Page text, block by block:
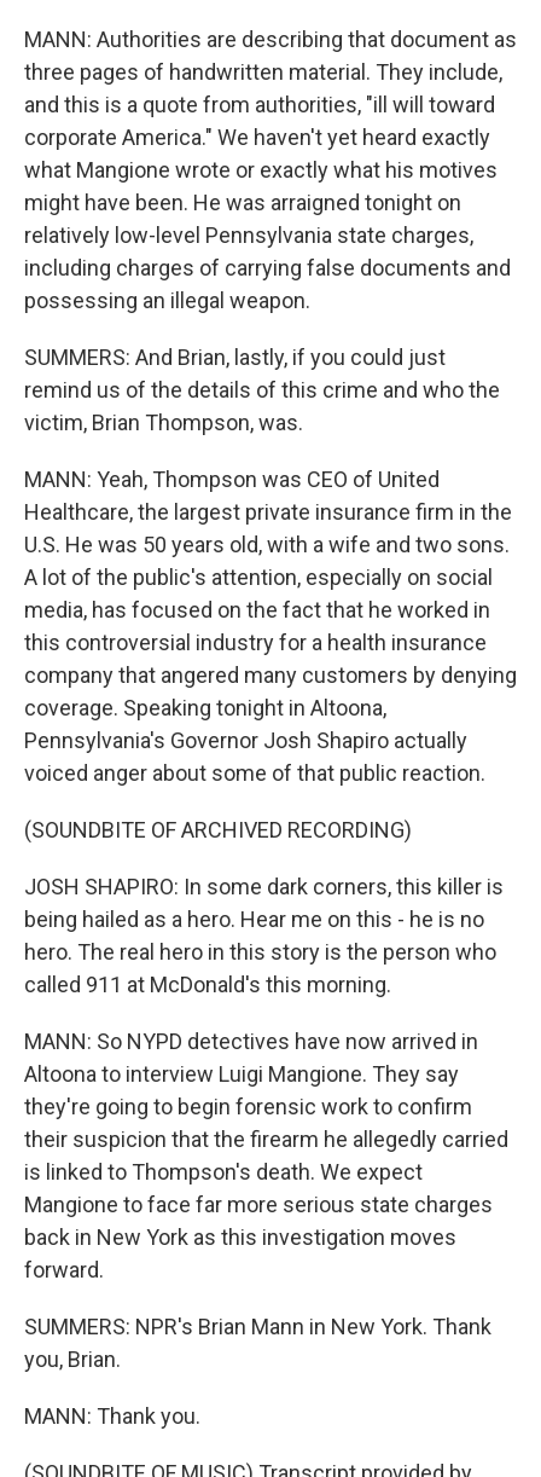
MANN: Authorities are describing that document as
three pages of handwritten material. They include,
and this is a quote from authorities, "ill will toward
corporate America." We haven't yet heard exactly
what Mangione wrote or exactly what his motives
might have been. He was arraigned tonight on
relatively low-level Pennsylvania state charges,
including charges of carrying false documents and
possessing an illegal weapon.
SUMMERS: And Brian, lastly, if you could just
remind us of the details of this crime and who the
victim, Brian Thompson, was.
MANN: Yeah, Thompson was CEO of United
Healthcare, the largest private insurance firm in the
U.S. He was 50 years old, with a wife and two sons.
A lot of the public's attention, especially on social
media, has focused on the fact that he worked in
this controversial industry for a health insurance
company that angered many customers by denying
coverage. Speaking tonight in Altoona,
Pennsylvania's Governor Josh Shapiro actually
voiced anger about some of that public reaction.
(SOUNDBITE OF ARCHIVED RECORDING)
JOSH SHAPIRO: In some dark corners, this killer is
being hailed as a hero. Hear me on this - he is no
hero. The real hero in this story is the person who
called 911 at McDonald's this morning.
MANN: So NYPD detectives have now arrived in
Altoona to interview Luigi Mangione. They say
they're going to begin forensic work to confirm
their suspicion that the firearm he allegedly carried
is linked to Thompson's death. We expect
Mangione to face far more serious state charges
back in New York as this investigation moves
forward.
SUMMERS: NPR's Brian Mann in New York. Thank
you, Brian.
MANN: Thank you.